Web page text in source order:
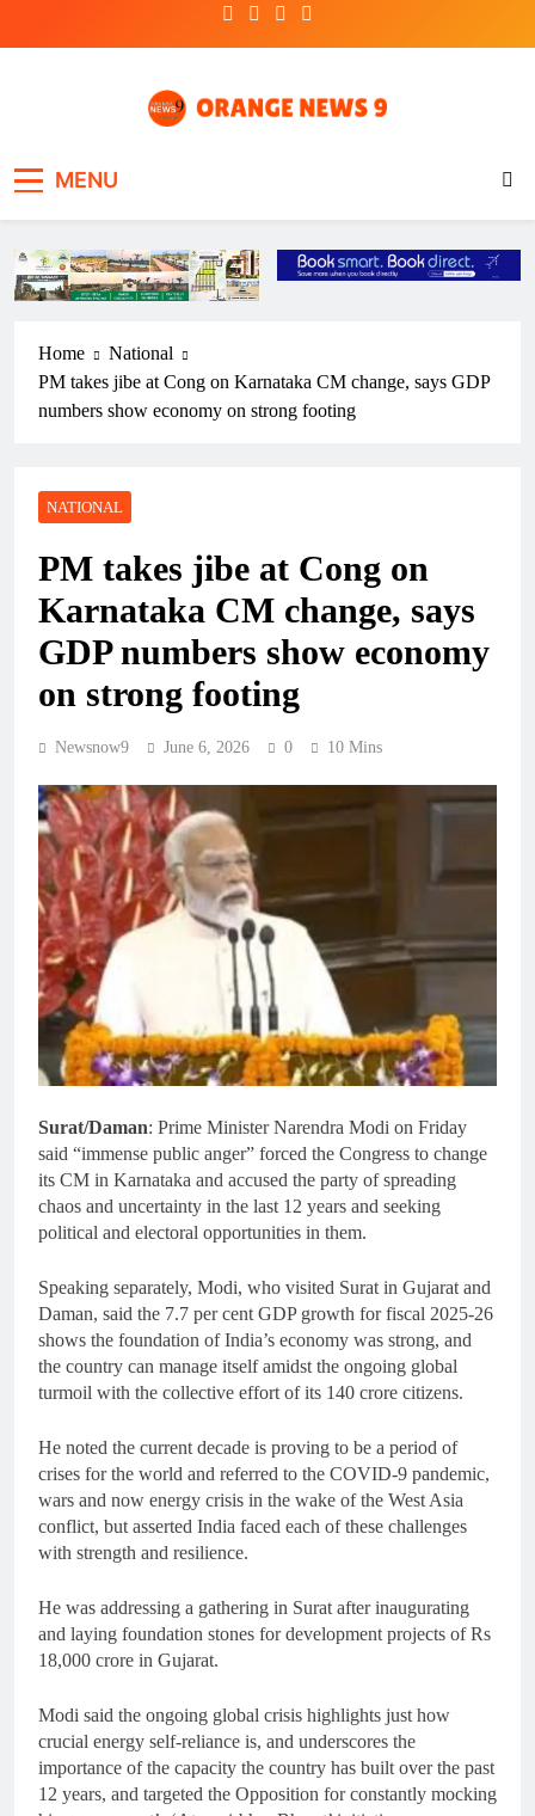
MENU
Home
National
PM takes jibe at Cong on Karnataka CM change, says GDP
numbers show economy on strong footing
NATIONAL
PM takes jibe at Cong on
Karnataka CM change, says
GDP numbers show economy
on strong footing
Newsnow9 June 6, 2026 0 10 Mins
Surat/Daman: Prime Minister Narendra Modi on Friday
said “immense public anger” forced the Congress to change
its CM in Karnataka and accused the party of spreading
chaos and uncertainty in the last 12 years and seeking
political and electoral opportunities in them.
Speaking separately, Modi, who visited Surat in Gujarat and
Daman, said the 7.7 per cent GDP growth for fiscal 2025-26
shows the foundation of India’s economy was strong, and
the country can manage itself amidst the ongoing global
turmoil with the collective effort of its 140 crore citizens.
He noted the current decade is proving to be a period of
crises for the world and referred to the COVID-9 pandemic,
wars and now energy crisis in the wake of the West Asia
conflict, but asserted India faced each of these challenges
with strength and resilience.
He was addressing a gathering in Surat after inaugurating
and laying foundation stones for development projects of Rs
18,000 crore in Gujarat.
Modi said the ongoing global crisis highlights just how
crucial energy self-reliance is, and underscores the
importance of the capacity the country has built over the past
12 years, and targeted the Opposition for constantly mocking